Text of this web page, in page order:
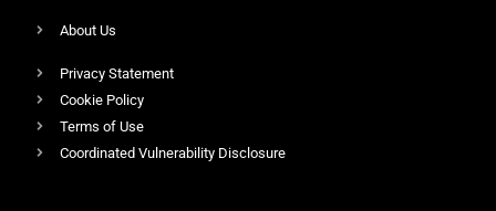
About Us
Privacy Statement
Cookie Policy
Terms of Use
Coordinated Vulnerability Disclosure